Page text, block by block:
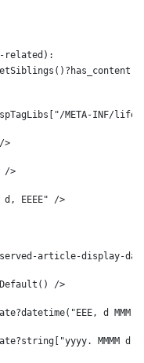
related):
META-INF/
>
/>
d, EEEE" />
article-display-
/>
d MMM
MMMM d,